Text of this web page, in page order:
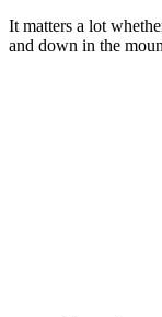
It matters a lot
and down in the